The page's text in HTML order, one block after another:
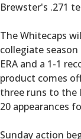
Brewster's .271
The Whitecaps
collegiate season
ERA and a 1-1
product comes
three runs to the
20 appearances
Sunday action